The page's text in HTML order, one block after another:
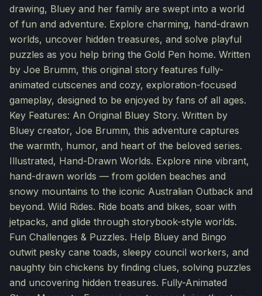
drawing, Bluey and her family are swept into a world
of fun and adventure. Explore charming, hand-drawn
worlds, uncover hidden treasures, and solve playful
puzzles as you help bring the Gold Pen home. Written
by Joe Brumm, this original story features fully-
animated cutscenes and cozy, exploration-focused
gameplay, designed to be enjoyed by fans of all ages.
Key Features: An Original Bluey Story. Written by
Bluey creator, Joe Brumm, this adventure captures
the warmth, humor, and heart of the beloved series.
Illustrated, Hand-Drawn Worlds. Explore nine vibrant,
hand-drawn worlds — from golden beaches and
snowy mountains to the iconic Australian Outback and
beyond. Wild Rides. Ride boats and bikes, soar with
jetpacks, and glide through storybook-style worlds.
Fun Challenges & Puzzles. Help Bluey and Bingo
outwit pesky cane toads, sleepy council workers, and
naughty bin chickens by finding clues, solving puzzles
and uncovering hidden treasures. Fully-Animated